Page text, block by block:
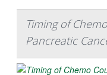
Timing of
Pancreatic